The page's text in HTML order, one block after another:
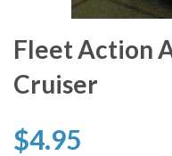
Fleet Action
Cruiser
$4.95